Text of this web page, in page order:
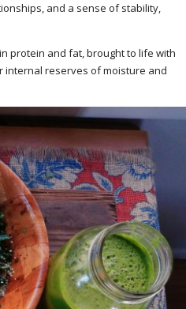
and a sense of stability,
protein and fat, brought to life with
internal reserves of moisture and